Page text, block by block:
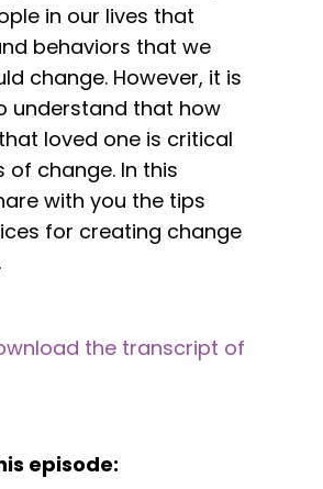
in our lives that
behaviors that we
change. However, it is
understand that how
loved one is critical
change. In this
with you the tips
for creating change
the transcript of
episode: